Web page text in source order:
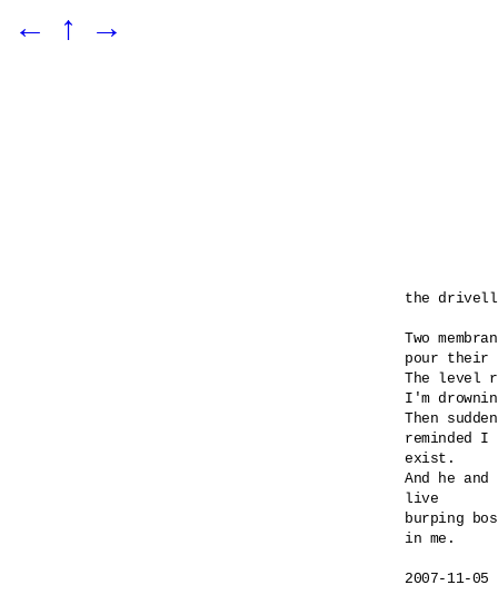
← ↑ →
the
Two
pour their
The level
I'm
Then
reminded I
exist.
And he
live
burping
in me.